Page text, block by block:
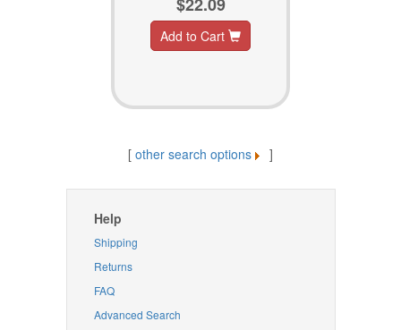
$22.09
Add to Cart
[ other search options ]
Help
Shipping
Returns
FAQ
Advanced Search